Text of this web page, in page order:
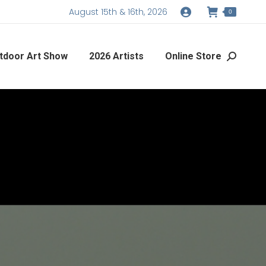
August 15th & 16th, 2026 0
Art Show 2026 Artists Online Store Search: